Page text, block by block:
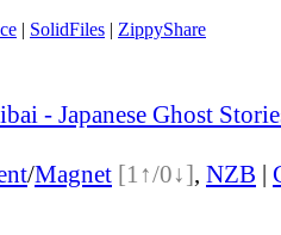
| SolidFiles | ZippyShare
- Japanese Ghost
/Magnet [1↑/0↓], NZB |